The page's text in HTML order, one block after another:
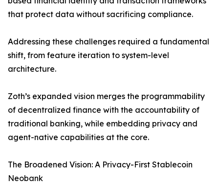
that protect data without sacrificing compliance.
Addressing these challenges required a fundamental
shift, from feature iteration to system-level
architecture.
Zoth’s expanded vision merges the programmability
of decentralized finance with the accountability of
traditional banking, while embedding privacy and
agent-native capabilities at the core.
The Broadened Vision: A Privacy-First Stablecoin
Neobank